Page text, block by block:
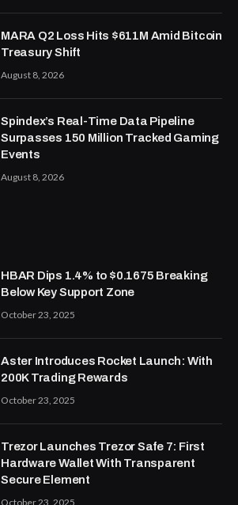
MARA Q2 Loss Hits $611M Amid Bitcoin
Treasury Shift
August 8, 2026
Spindex’s Real-Time Data Pipeline
Surpasses 150 Million Tracked Gaming
Events
August 8, 2026
HBAR Dips 1.4% to $0.1675 Breaking
Below Key Support Zone
October 23, 2025
Aster Introduces Rocket Launch: With
200K Trading Rewards
October 23, 2025
Trezor Launches Trezor Safe 7: First
Hardware Wallet With Transparent
Secure Element
October 23, 2025